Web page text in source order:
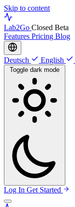
Skip to content
Lab2Go Closed Beta
Features Pricing Blog
Deutsch English
Toggle dark mode
Log In Get Started